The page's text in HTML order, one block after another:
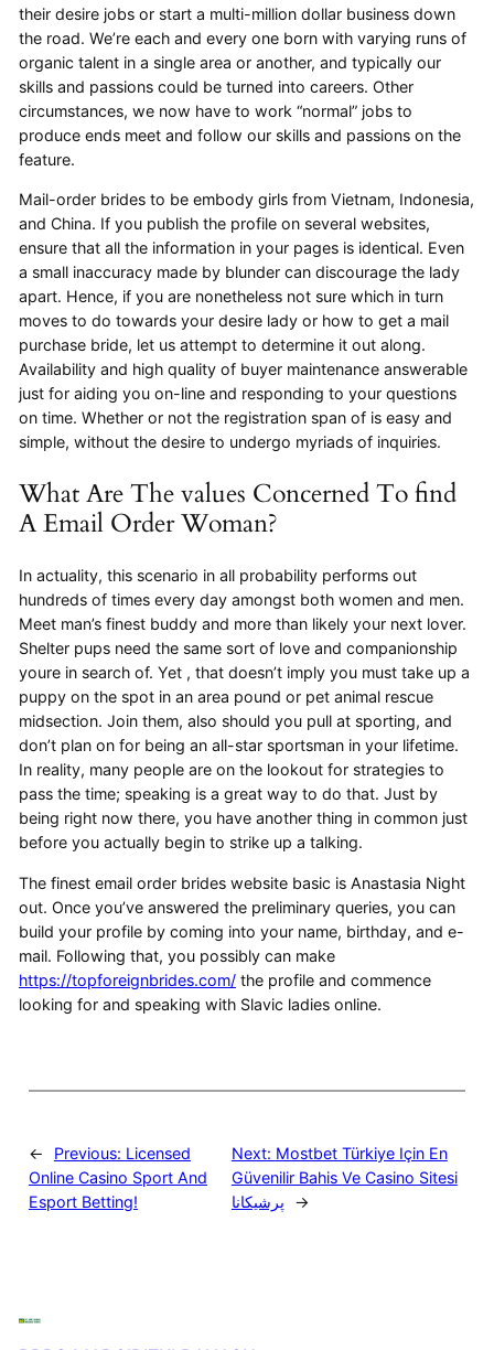
their desire jobs or start a multi-million dollar business down
the road. We’re each and every one born with varying runs of
organic talent in a single area or another, and typically our
skills and passions could be turned into careers. Other
circumstances, we now have to work “normal” jobs to
produce ends meet and follow our skills and passions on the
feature.
Mail-order brides to be embody girls from Vietnam, Indonesia,
and China. If you publish the profile on several websites,
ensure that all the information in your pages is identical. Even
a small inaccuracy made by blunder can discourage the lady
apart. Hence, if you are nonetheless not sure which in turn
moves to do towards your desire lady or how to get a mail
purchase bride, let us attempt to determine it out along.
Availability and high quality of buyer maintenance answerable
just for aiding you on-line and responding to your questions
on time. Whether or not the registration span of is easy and
simple, without the desire to undergo myriads of inquiries.
What Are The values Concerned To find
A Email Order Woman?
In actuality, this scenario in all probability performs out
hundreds of times every day amongst both women and men.
Meet man’s finest buddy and more than likely your next lover.
Shelter pups need the same sort of love and companionship
youre in search of. Yet , that doesn’t imply you must take up a
puppy on the spot in an area pound or pet animal rescue
midsection. Join them, also should you pull at sporting, and
don’t plan on for being an all-star sportsman in your lifetime.
In reality, many people are on the lookout for strategies to
pass the time; speaking is a great way to do that. Just by
being right now there, you have another thing in common just
before you actually begin to strike up a talking.
The finest email order brides website basic is Anastasia Night
out. Once you’ve answered the preliminary queries, you can
build your profile by coming into your name, birthday, and e-
mail. Following that, you possibly can make
https://topforeignbrides.com/the profile and commence
looking for and speaking with Slavic ladies online.
← Previous: Licensed
Online Casino Sport And
Esport Betting!
Next: Mostbet Türkiye Için En
Güvenilir Bahis Ve Casino Sitesi
پرشیکانا
→